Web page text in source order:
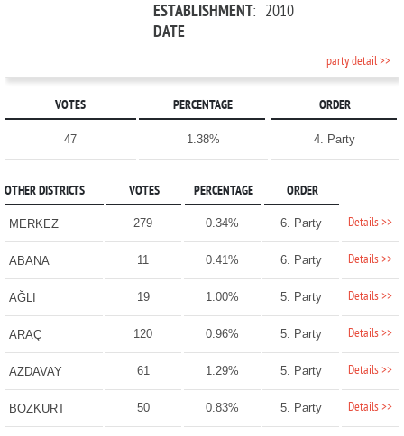
ESTABLISHMENT
DATE
: 2010
party detail >>
VOTES PERCENTAGE ORDER
47 1.38% 4. Party
OTHER DISTRICTS VOTES PERCENTAGE ORDER
MERKEZ 279 0.34% 6. Party Details >>
ABANA 11 0.41% 6. Party Details >>
AĞLI 19 1.00% 5. Party Details >>
ARAÇ 120 0.96% 5. Party Details >>
AZDAVAY 61 1.29% 5. Party Details >>
BOZKURT 50 0.83% 5. Party Details >>